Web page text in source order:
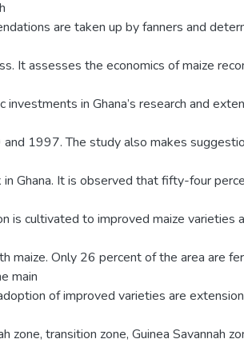
are taken up by fanners and
It assesses the economics of maize
investments in Ghana’s research and
1997. The study also makes
Ghana. It is observed that fifty-four
is cultivated to improved maize varieties
maize. Only 26 percent of the area are
main
of improved varieties are
zone, transition zone, Guinea Savannah